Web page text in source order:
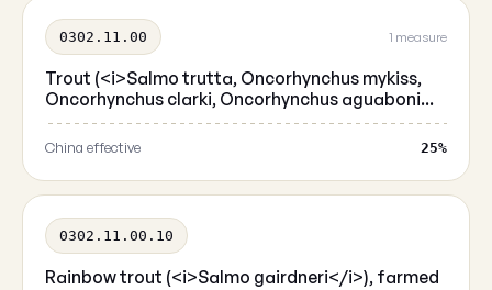
0302.11.00 1 measure
Trout (<i>Salmo trutta, Oncorhynchus mykiss,
Oncorhynchus clarki, Oncorhynchus aguaboni...
China effective 25%
0302.11.00.10
Rainbow trout (<i>Salmo gairdneri</i>), farmed